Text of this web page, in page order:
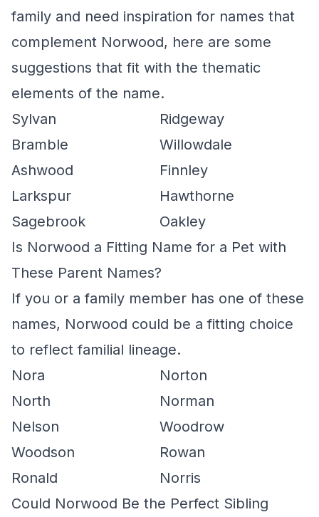
family and need inspiration for names that
complement Norwood, here are some
suggestions that fit with the thematic
elements of the name.
Sylvan
Ridgeway
Bramble
Willowdale
Ashwood
Finnley
Larkspur
Hawthorne
Sagebrook
Oakley
Is Norwood a Fitting Name for a Pet with
These Parent Names?
If you or a family member has one of these
names, Norwood could be a fitting choice
to reflect familial lineage.
Nora
Norton
North
Norman
Nelson
Woodrow
Woodson
Rowan
Ronald
Norris
Could Norwood Be the Perfect Sibling